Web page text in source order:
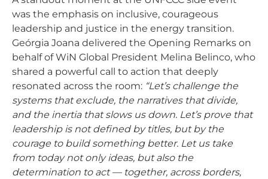
was the emphasis on inclusive, courageous
leadership and justice in the energy transition.
Geórgia Joana delivered the Opening Remarks on
behalf of WiN Global President Melina Belinco, who
shared a powerful call to action that deeply
resonated across the room: “Let’s challenge the
systems that exclude, the narratives that divide,
and the inertia that slows us down. Let’s prove that
leadership is not defined by titles, but by the
courage to build something better. Let us take
from today not only ideas, but also the
determination to act — together, across borders,